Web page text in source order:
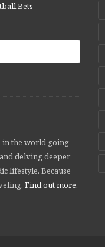
Bets
in the world going
delving deeper
lifestyle. Because
Find out more.